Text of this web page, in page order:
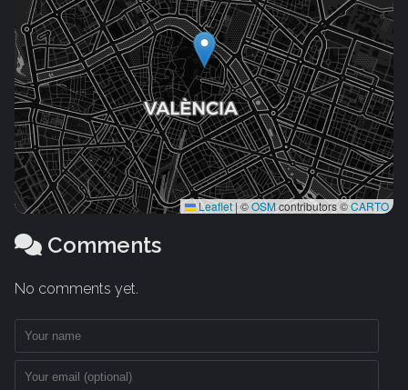
Leaflet | ©OSMcontributors ©CARTO
Comments
No comments yet.